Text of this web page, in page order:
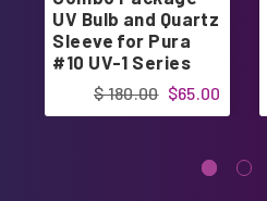
UV Bulb and Quartz
Sleeve for Pura
#10 UV-1 Series
$65.00
$ 180.00